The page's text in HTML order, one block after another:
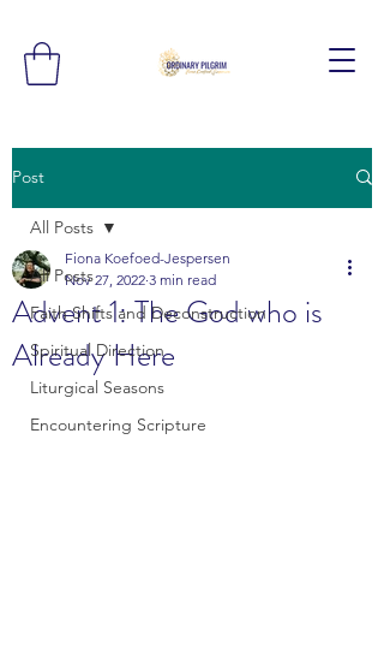
Post
All Posts
Faith Shifts and Deconstruction
Spiritual Direction
Liturgical Seasons
Encountering Scripture
All Posts
Advent 1: The God who is
Already Here
Fiona Koefoed-Jespersen
Nov 27, 2022 3 min read